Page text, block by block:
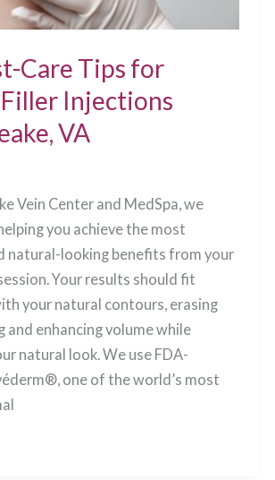
Care Tips for
Injections
VA
Vein Center and MedSpa, we
you achieve the most
natural-looking benefits from your
Your results should fit
your natural contours, erasing
and enhancing volume while
natural look. We use FDA-
one of the world’s most